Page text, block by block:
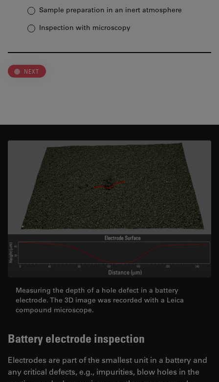
Sample preparation in an inert atmosphere
Inspection with microscopy
NEXT
Measuring the depth of a hole defect in a battery
electrode. The 3D image was recorded with a Leica
compound microscope.
Battery electrode inspection
Electrodes are part of the smallest unit in a battery and
any critical defects, e.g., impurities, blow holes in the